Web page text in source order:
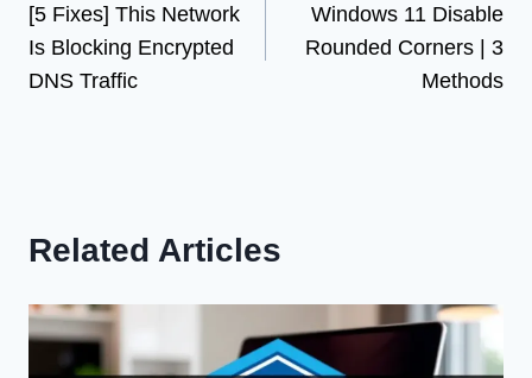
navigation
[5 Fixes] This Network
Is Blocking Encrypted
DNS Traffic
Windows 11 Disable
Rounded Corners | 3
Methods
Related Articles